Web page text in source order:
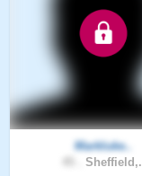
Markluke..